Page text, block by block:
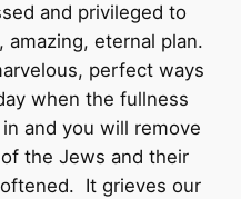
and privileged to
eternal plan.
perfect ways
when the fullness
and you will remove
the Jews and their
It grieves our